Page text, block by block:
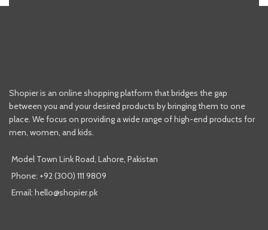
Shopier is an online shopping platform that bridges the gap
between you and your desired products by bringing them to one
place. We focus on providing a wide range of high-end products for
men, women, and kids.
Model Town Link Road, Lahore, Pakistan
Phone: +92 (300) 111 9809
Email: hello@shopier.pk